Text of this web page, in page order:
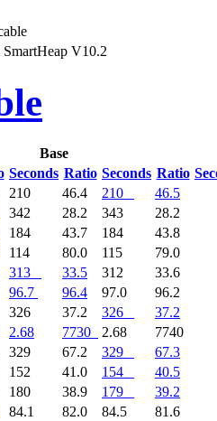
V10.2
Base
Seconds Ratio Seconds Ratio
210 46.4 210
46.5
342 28.2 343
28.2
184 43.7 184
43.8
114 80.0 115
79.0
313 33.5 312
33.6
96.7 96.4 97.0
96.2
326 37.2 326
37.2
2.68 7730 2.68
7740
329 67.2 329
67.3
152 41.0 154
40.5
180 38.9 179
39.2
84.1 82.0 84.5 81.6